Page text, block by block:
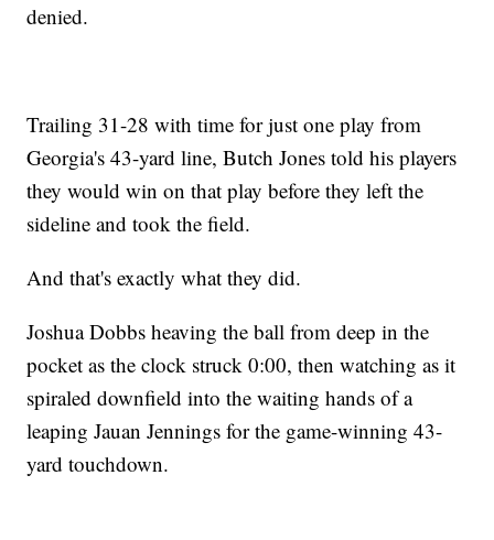
denied.
Trailing 31-28 with time for just one play from
Georgia's 43-yard line, Butch Jones told his players
they would win on that play before they left the
sideline and took the field.
And that's exactly what they did.
Joshua Dobbs heaving the ball from deep in the
pocket as the clock struck 0:00, then watching as it
spiraled downfield into the waiting hands of a
leaping Jauan Jennings for the game-winning 43-
yard touchdown.